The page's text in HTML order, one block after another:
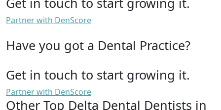
Partner with DenScore
Have you got a Dental Practice?
Get in touch to start growing it.
Partner with DenScore
Other Top Delta Dental Dentists in